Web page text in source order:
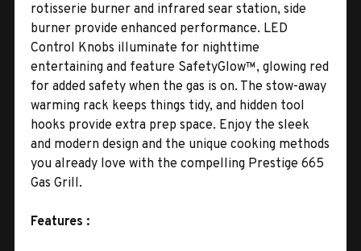
rotisserie burner and infrared sear station, side
burner provide enhanced performance. LED
Control Knobs illuminate for nighttime
entertaining and feature SafetyGlow™, glowing red
for added safety when the gas is on. The stow-away
warming rack keeps things tidy, and hidden tool
hooks provide extra prep space. Enjoy the sleek
and modern design and the unique cooking methods
you already love with the compelling Prestige 665
Gas Grill.
Features :